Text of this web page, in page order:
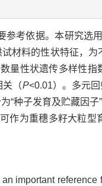
考依据。本研究选
材料的性状特征，
量性状遗传多样性
关（P<0.01）。多元
“种子发育及贮藏因子
为重穗多籽大粒
important reference